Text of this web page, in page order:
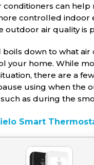
conditioners can help
controlled indoor
outdoor air quality is
boils down to what air
your home. While
there are a
using when the
as during the
Smart